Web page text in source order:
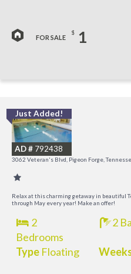
FOR SALE
$ 1
Just Added!
AD # 792438
3062 Veteran's Blvd, Pigeon Forge,
Relax at this charming getaway in beautiful
through May every year! Make an offer!
2
Bedrooms
2
TypeFloating